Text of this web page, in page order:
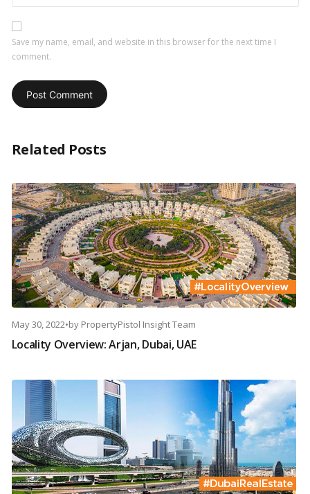
Save my name, email, and website in this browser for the next time I
comment.
Related Posts
May 30, 2022•by PropertyPistol Insight Team
Locality Overview: Arjan, Dubai, UAE